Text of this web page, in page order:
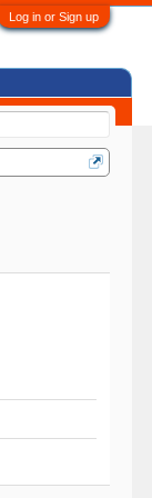
Log in or Sign up